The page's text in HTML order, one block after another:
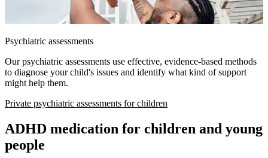
Psychiatric assessments
Our psychiatric assessments use effective, evidence-based methods
to diagnose your child's issues and identify what kind of support
might help them.
Private psychiatric assessments for children
ADHD medication for children and young
people